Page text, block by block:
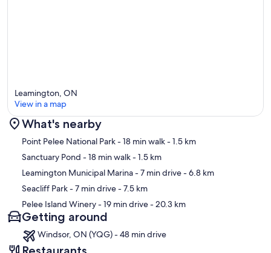
Map
Leamington, ON
View in a map
What's nearby
Point Pelee National Park- 18 min walk- 1.5 km
Sanctuary Pond - 18 min walk- 1.5 km
Leamington Municipal Marina- 7 min drive- 6.8 km
Seacliff Park- 7 min drive- 7.5 km
Pelee Island Winery- 19 min drive- 20.3 km
Getting around
Windsor, ON (YQG) - 48 min drive